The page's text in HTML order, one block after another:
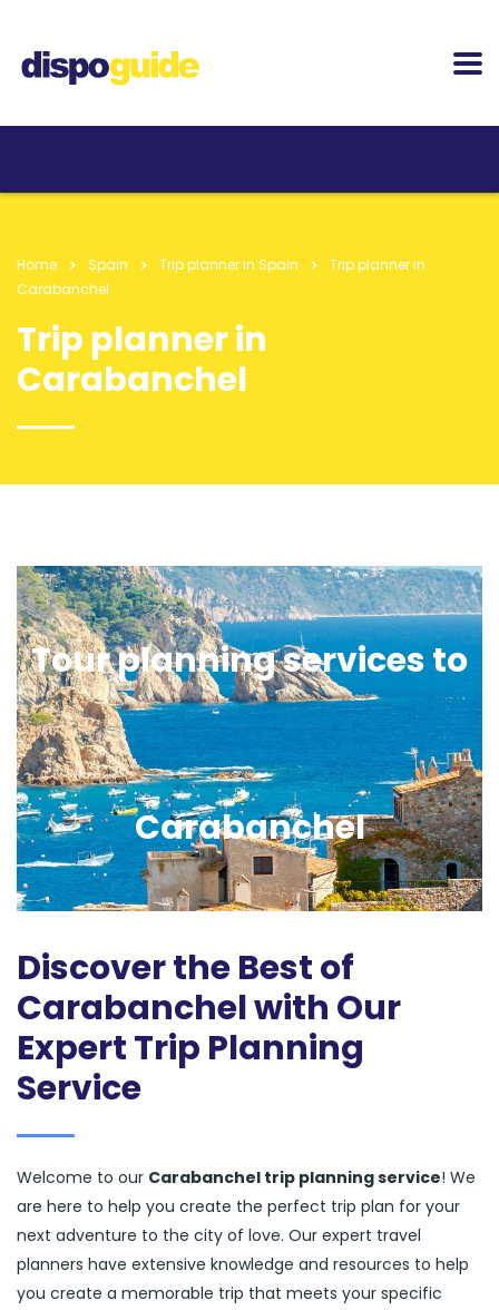
Home Spain Trip planner in Spain
Trip planner in
Carabanchel
Trip planner in
Carabanchel
Tour planning services to
Carabanchel
Discover the Best of
Carabanchel with Our
Expert Trip Planning
Service
Welcome to our Carabanchel trip planning service! We
are here to help you create the perfect trip plan for your
next adventure to the city of love. Our expert travel
planners have extensive knowledge and resources to help
you create a memorable trip that meets your specific